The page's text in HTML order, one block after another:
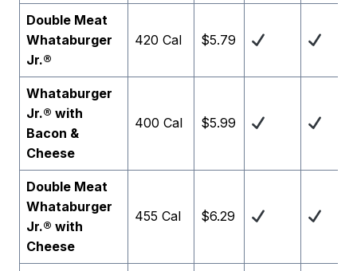
Double Meat
Whataburger
Jr.®
420 Cal $5.79
Whataburger
Jr.® with
Bacon &
Cheese
400 Cal $5.99
Double Meat
Whataburger
Jr.® with
Cheese
455 Cal $6.29